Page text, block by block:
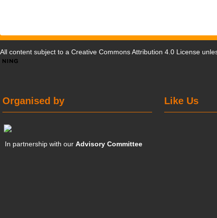
All content subject to a Creative Commons Attribution 4.0 License
Like Us
Organised by
In partnership with ourAdvisory Committee